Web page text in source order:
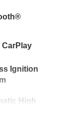
CarPlay
Ignition
High